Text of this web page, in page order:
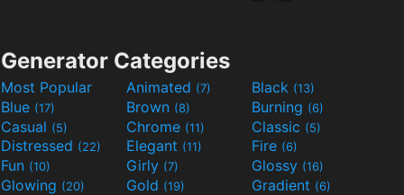
Generator Categories
Most Popular Animated (7) Black (13)
Blue (17) Brown (8) Burning (6)
Casual (5) Chrome (11) Classic (5)
Distressed (22) Elegant (11) Fire (6)
Fun (10) Girly (7) Glossy (16)
Glowing (20) Gold (19) Gradient (6)